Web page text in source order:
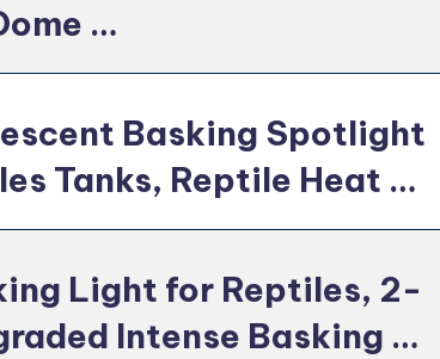
…
Basking Spotlight
Tanks, Reptile Heat …
Light for Reptiles, 2-
Intense Basking …